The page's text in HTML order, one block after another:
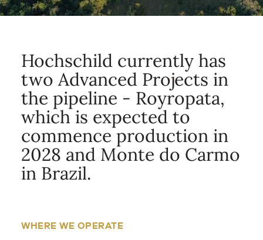
Hochschild currently has
two Advanced Projects in
the pipeline - Royropata,
which is expected to
commence production in
2028 and Monte do Carmo
in Brazil.
WHERE WE OPERATE